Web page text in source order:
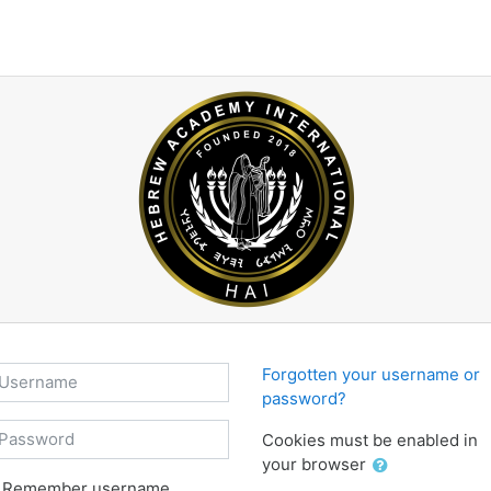
Forgotten your username or
password?
Cookies must be enabled in
your browser